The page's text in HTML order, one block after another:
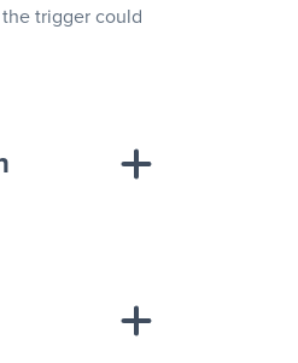
trigger could